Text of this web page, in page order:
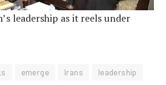
leadership as it reels under
emerge Irans
leadership